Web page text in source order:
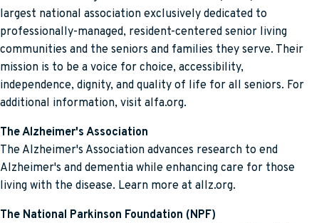
largest national association exclusively dedicated to
professionally-managed, resident-centered senior living
communities and the seniors and families they serve. Their
mission is to be a voice for choice, accessibility,
independence, dignity, and quality of life for all seniors. For
additional information, visit alfa.org.
The Alzheimer's Association
The Alzheimer's Association advances research to end
Alzheimer's and dementia while enhancing care for those
living with the disease. Learn more at allz.org.
The National Parkinson Foundation (NPF)